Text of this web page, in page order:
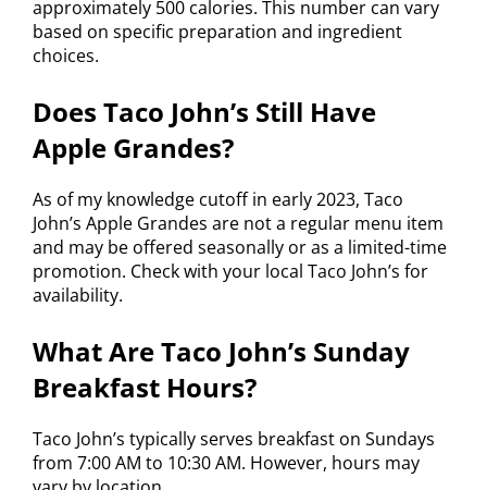
approximately 500 calories. This number can vary
based on specific preparation and ingredient
choices.
Does Taco John’s Still Have
Apple Grandes?
As of my knowledge cutoff in early 2023, Taco
John’s Apple Grandes are not a regular menu item
and may be offered seasonally or as a limited-time
promotion. Check with your local Taco John’s for
availability.
What Are Taco John’s Sunday
Breakfast Hours?
Taco John’s typically serves breakfast on Sundays
from 7:00 AM to 10:30 AM. However, hours may